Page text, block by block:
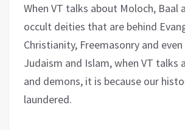
When VT talks about Moloch, Baal
occult deities that are behind
Christianity, Freemasonry and
Judaism and Islam, when VT talks
and demons, it is because our
laundered.